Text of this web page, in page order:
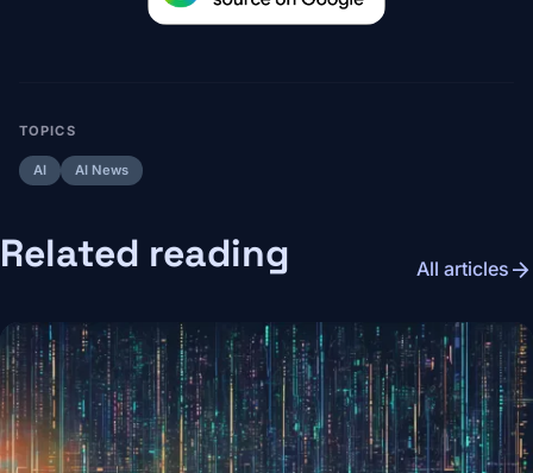
TOPICS
AI AI News
Related reading All articles arrow_forward
Image